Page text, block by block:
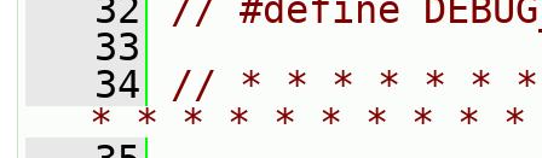
   32
// #define
   33
   34
// * * * * * *
* * * * * * * * *